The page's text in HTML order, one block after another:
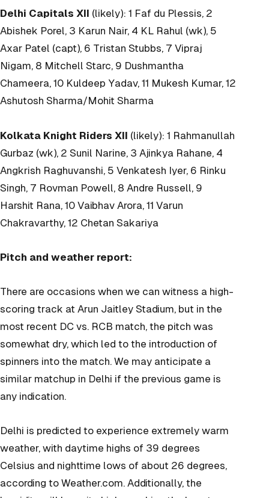
Delhi Capitals XII (likely): 1 Faf du Plessis, 2
Abishek Porel, 3 Karun Nair, 4 KL Rahul (wk), 5
Axar Patel (capt), 6 Tristan Stubbs, 7 Vipraj
Nigam, 8 Mitchell Starc, 9 Dushmantha
Chameera, 10 Kuldeep Yadav, 11 Mukesh Kumar, 12
Ashutosh Sharma/Mohit Sharma
Kolkata Knight Riders XII (likely): 1 Rahmanullah
Gurbaz (wk), 2 Sunil Narine, 3 Ajinkya Rahane, 4
Angkrish Raghuvanshi, 5 Venkatesh Iyer, 6 Rinku
Singh, 7 Rovman Powell, 8 Andre Russell, 9
Harshit Rana, 10 Vaibhav Arora, 11 Varun
Chakravarthy, 12 Chetan Sakariya
Pitch and weather report:
There are occasions when we can witness a high-
scoring track at Arun Jaitley Stadium, but in the
most recent DC vs. RCB match, the pitch was
somewhat dry, which led to the introduction of
spinners into the match. We may anticipate a
similar matchup in Delhi if the previous game is
any indication.
Delhi is predicted to experience extremely warm
weather, with daytime highs of 39 degrees
Celsius and nighttime lows of about 26 degrees,
according to Weather.com. Additionally, the